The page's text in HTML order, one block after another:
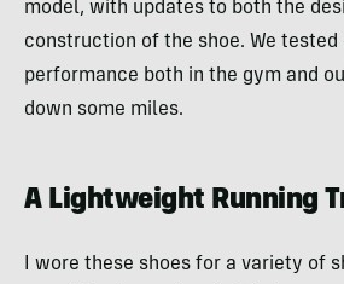
model, with updates to both the
construction of the shoe. We tested
performance both in the gym and
down some miles.
A Lightweight Running
I wore these shoes for a variety of